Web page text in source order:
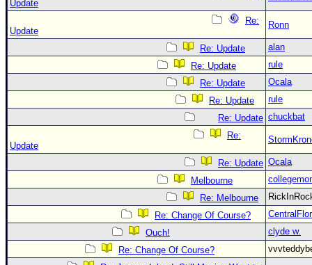
Update
Re:
Update
Ronn
Re: Update
alan
Re: Update
rule
Re: Update
Ocala
Re: Update
rule
Re: Update chuckbat
Re:
Update
Re: Update Ocala
Melbourne
Re: Melbourne
Re: Change Of Course?
Ouch!
clyde w.
Re: Change Of Course?